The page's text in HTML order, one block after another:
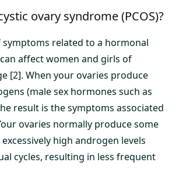
ovary syndrome (PCOS)?
symptoms related to a hormonal
affect women and girls of
[2]. When your ovaries produce
(male sex hormones such as
result is the symptoms associated
ovaries normally produce some
high androgen levels
cycles, resulting in less frequent